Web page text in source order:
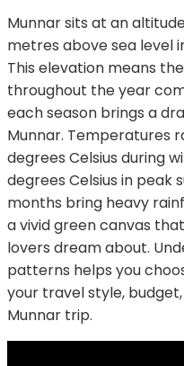
Munnar sits at an
metres above sea level
This elevation means
throughout the year
each season brings a
Munnar. Temperatures
degrees Celsius during
degrees Celsius in peak
months bring heavy
a vivid green canvas
lovers dream about.
patterns helps you
your travel style,
Munnar trip.